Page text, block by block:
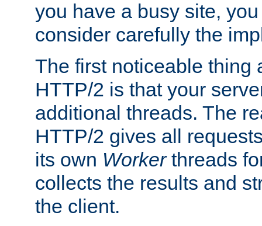
you have a busy site,
consider carefully the
The first noticeable thing
HTTP/2 is that your
additional threads. The
HTTP/2 gives all
its own Workerthreads
collects the results and
the client.